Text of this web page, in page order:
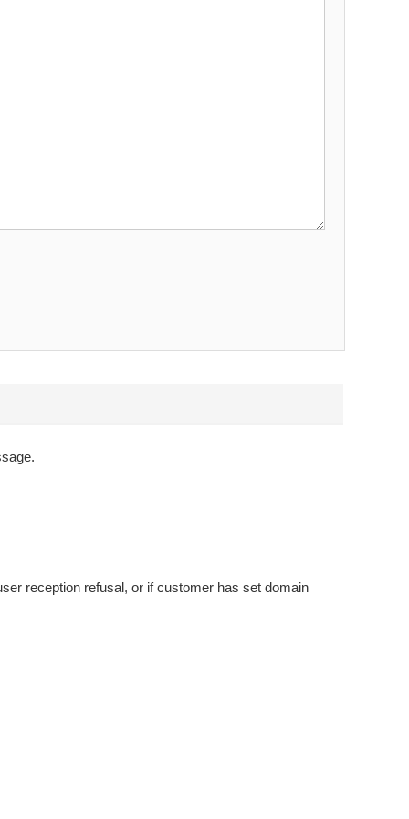
reception refusal, or if customer has set domain